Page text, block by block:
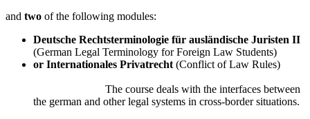
and two of the following modules:
Deutsche Rechtsterminologie für ausländische Juristen II
(German Legal Terminology for Foreign Law Students)
or Internationales Privatrecht (Conflict of Law Rules)
The course deals with the interfaces between
the german and other legal systems in cross-border situations.